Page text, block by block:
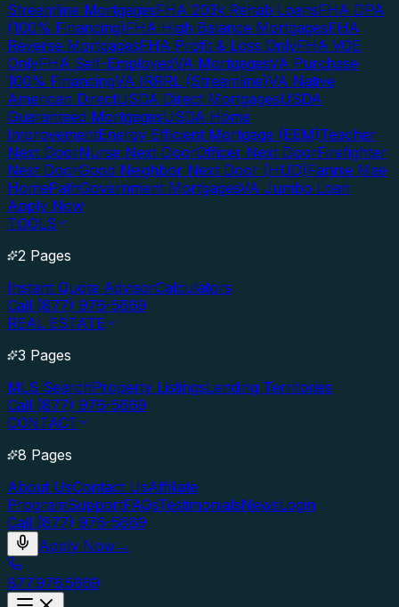
Streamline MortgagesFHA 203k Rehab LoansFHA DPA
(100% Financing)FHA High Balance MortgagesFHA
Reverse MortgagesFHA Profit & Loss OnlyFHA VOE
OnlyFHA Self-EmployedVA MortgagesVA Purchase
100% FinancingVA IRRRL (Streamline)VA Native
American DirectUSDA Direct MortgagesUSDA
Guaranteed MortgagesUSDA Home
ImprovementEnergy Efficient Mortgage (EEM)Teacher
Next DoorNurse Next DoorOfficer Next DoorFirefighter
Next DoorGood Neighbor Next Door (HUD)Fannie Mae
HomePathGovernment MortgagesVA Jumbo Loan
Apply Now
TOOLS
2 Pages
Instant Quote AdvisorCalculators
Call (877) 976-5669
REAL ESTATE
3 Pages
MLS SearchProperty ListingsLending Territories
Call (877) 976-5669
CONTACT
8 Pages
About UsContact UsAffiliate
ProgramSupportFAQsTestimonialsNewsLogin
Call (877) 976-5669
Apply Now→
877.976.5669